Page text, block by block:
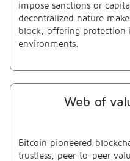
impose sanctions or
decentralized nature
block, offering protection
environments.
Web of
Bitcoin pioneered
trustless, peer-to-peer